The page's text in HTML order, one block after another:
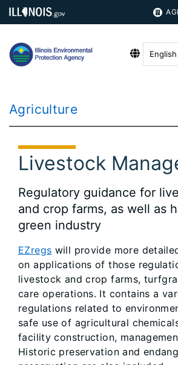
English
Agriculture
Livestock
Regulatory guidance for
and crop farms, as well as
green industry
EZregs will provide more
on applications of those
livestock and crop farms,
care operations. It contains a
regulations related to
safe use of agricultural
facility construction,
Historic preservation and